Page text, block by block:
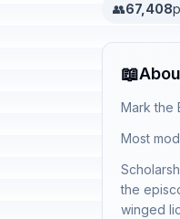
👥67,408
📖
Mark the
Most
the
winged